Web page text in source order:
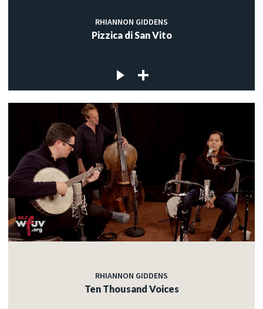
RHIANNON GIDDENS
Pizzica di San Vito
RHIANNON GIDDENS
Ten Thousand Voices